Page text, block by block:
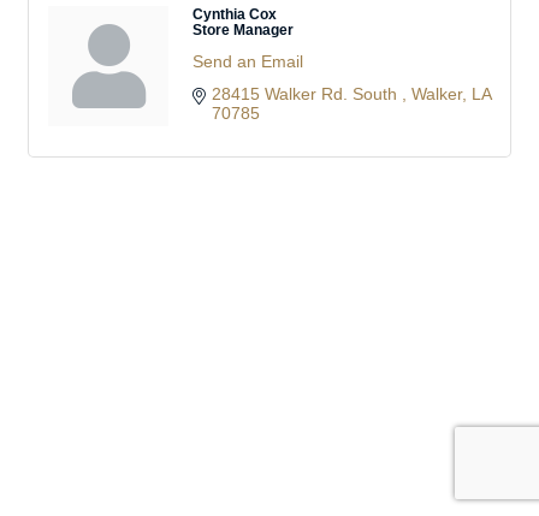
Cynthia Cox
Store Manager
Send an Email
28415 Walker Rd. South
Walker LA
70785